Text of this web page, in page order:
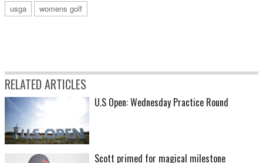
usga
womens golf
RELATED ARTICLES
U.S Open: Wednesday Practice Round
Scott primed for magical milestone